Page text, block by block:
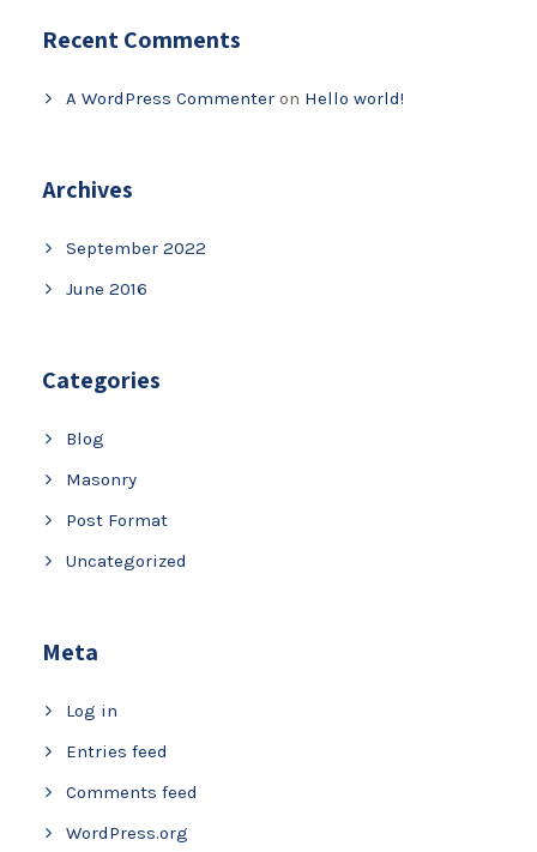
Recent Comments
A WordPress Commenter on Hello world!
Archives
September 2022
June 2016
Categories
Blog
Masonry
Post Format
Uncategorized
Meta
Log in
Entries feed
Comments feed
WordPress.org